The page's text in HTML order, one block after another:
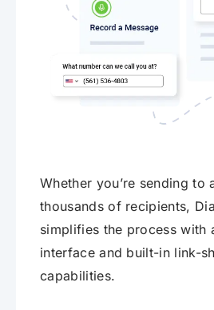
Whether you’re sending to
thousands of recipients,
simplifies the process with
interface and built-in link-
capabilities.